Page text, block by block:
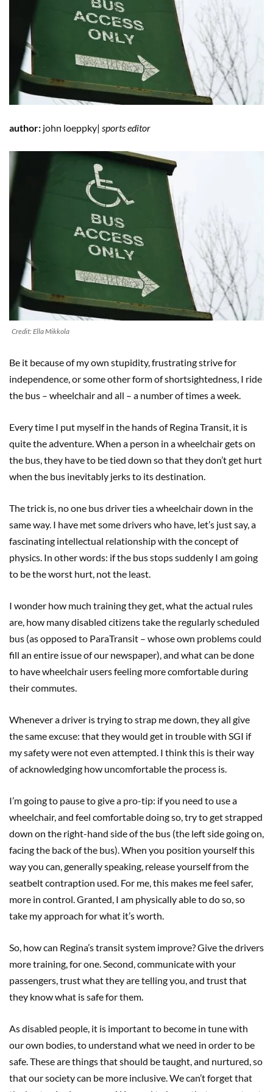
author: john loeppky| sports editor
Credit: Ella Mikkola
Be it because of my own stupidity, frustrating strive for
independence, or some other form of shortsightedness, I ride
the bus – wheelchair and all – a number of times a week.
Every time I put myself in the hands of Regina Transit, it is
quite the adventure. When a person in a wheelchair gets on
the bus, they have to be tied down so that they don’t get hurt
when the bus inevitably jerks to its destination.
The trick is, no one bus driver ties a wheelchair down in the
same way. I have met some drivers who have, let’s just say, a
fascinating intellectual relationship with the concept of
physics. In other words: if the bus stops suddenly I am going
to be the worst hurt, not the least.
I wonder how much training they get, what the actual rules
are, how many disabled citizens take the regularly scheduled
bus (as opposed to ParaTransit – whose own problems could
fill an entire issue of our newspaper), and what can be done
to have wheelchair users feeling more comfortable during
their commutes.
Whenever a driver is trying to strap me down, they all give
the same excuse: that they would get in trouble with SGI if
my safety were not even attempted. I think this is their way
of acknowledging how uncomfortable the process is.
I’m going to pause to give a pro-tip: if you need to use a
wheelchair, and feel comfortable doing so, try to get strapped
down on the right-hand side of the bus (the left side going on,
facing the back of the bus). When you position yourself this
way you can, generally speaking, release yourself from the
seatbelt contraption used. For me, this makes me feel safer,
more in control. Granted, I am physically able to do so, so
take my approach for what it’s worth.
So, how can Regina’s transit system improve? Give the drivers
more training, for one. Second, communicate with your
passengers, trust what they are telling you, and trust that
they know what is safe for them.
As disabled people, it is important to become in tune with
our own bodies, to understand what we need in order to be
safe. These are things that should be taught, and nurtured, so
that our society can be more inclusive. We can’t forget that